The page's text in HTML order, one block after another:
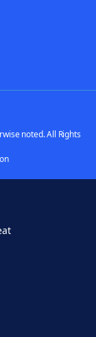
noted. All Rights